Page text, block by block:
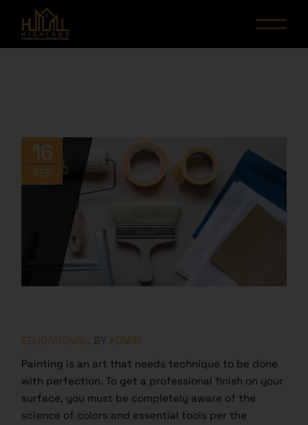
16
SEP
EDUCATIONAL BY ADMIN
Painting is an art that needs technique to be done
with perfection. To get a professional finish on your
surface, you must be completely aware of the
science of colors and essential tools per the